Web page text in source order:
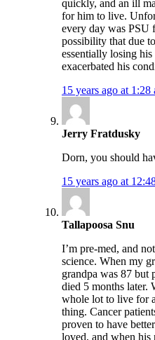
quickly, and an ill
for him to live.
every day was PSU
possibility that due
essentially losing
exacerbated his
15 years ago at 1:28
Jerry Fratdusky
Dorn, you should
15 years ago at
Tallapoosa Snu
I’m pre-med, and
science. When my
grandpa was 87 but
died 5 months later.
whole lot to live for
thing. Cancer
proven to have
loved, and when his